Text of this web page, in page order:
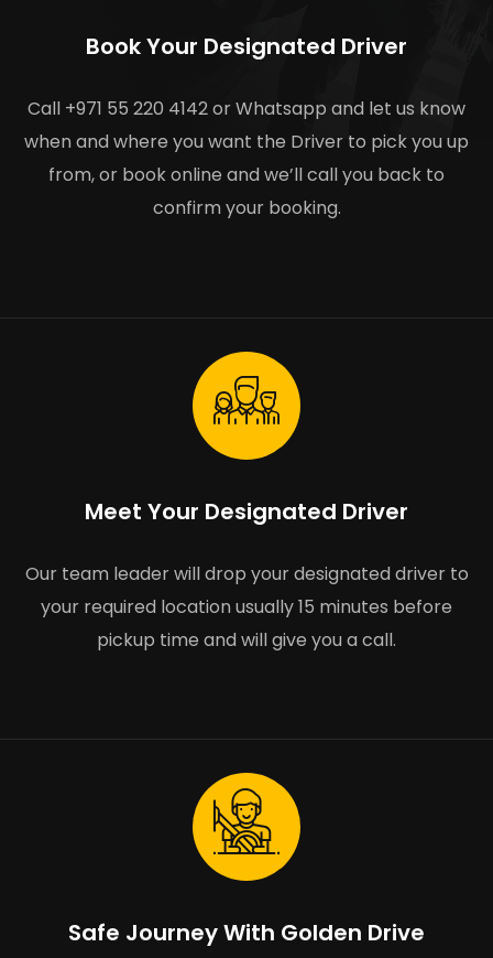
Book Your Designated Driver
Call +971 55 220 4142 or Whatsapp and let us know
when and where you want the Driver to pick you up
from, or book online and we’ll call you back to
confirm your booking.
Meet Your Designated Driver
Our team leader will drop your designated driver to
your required location usually 15 minutes before
pickup time and will give you a call.
Safe Journey With Golden Drive